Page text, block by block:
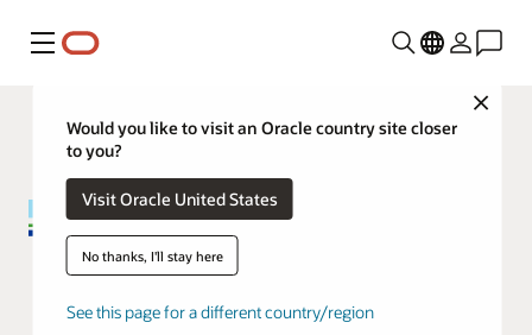
Menu
Close
Would you like to visit an Oracle country site closer
to you?
Visit Oracle United States
No thanks, I'll stay here
See this page for a different country/region